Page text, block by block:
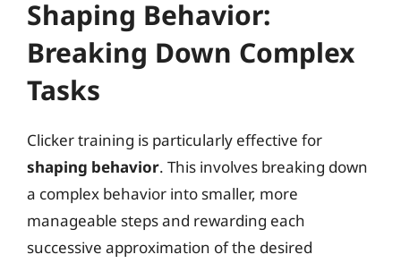
Shaping Behavior:
Breaking Down Complex
Tasks
Clicker training is particularly effective for
shaping behavior. This involves breaking down
a complex behavior into smaller, more
manageable steps and rewarding each
successive approximation of the desired